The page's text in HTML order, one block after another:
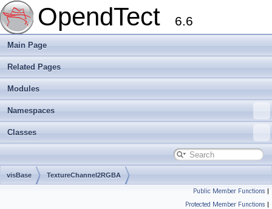
OpendTect 6.6
Main Page
Related Pages
Modules
Namespaces
Classes
visBase TextureChannel2RGBA
Public Member Functions |
Protected Member Functions |